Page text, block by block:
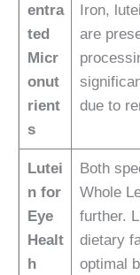
entra
ted
Micr
onut
rient
s
Iron,
are
due to
Lutei
n for
Eye
Healt
h
Both
Whole
further.
dietary
optimal